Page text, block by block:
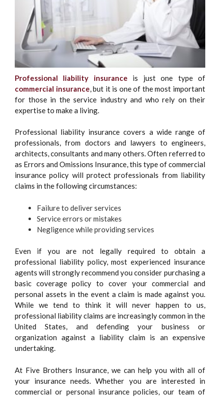
Professional liability insurance is just one type of
commercial insurance, but it is one of the most important
for those in the service industry and who rely on their
expertise to make a living.
Professional liability insurance covers a wide range of
professionals, from doctors and lawyers to engineers,
architects, consultants and many others. Often referred to
as Errors and Omissions Insurance, this type of commercial
insurance policy will protect professionals from liability
claims in the following circumstances:
Failure to deliver services
Service errors or mistakes
Negligence while providing services
Even if you are not legally required to obtain a
professional liability policy, most experienced insurance
agents will strongly recommend you consider purchasing a
basic coverage policy to cover your commercial and
personal assets in the event a claim is made against you.
While we tend to think it will never happen to us,
professional liability claims are increasingly common in the
United States, and defending your business or
organization against a liability claim is an expensive
undertaking.
At Five Brothers Insurance, we can help you with all of
your insurance needs. Whether you are interested in
commercial or personal insurance policies, our team of